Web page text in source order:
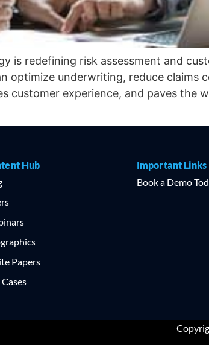
is redefining risk assessment and
optimize underwriting, reduce claims
customer experience, and paves the
Hub
Papers
Important Links
Book a Demo